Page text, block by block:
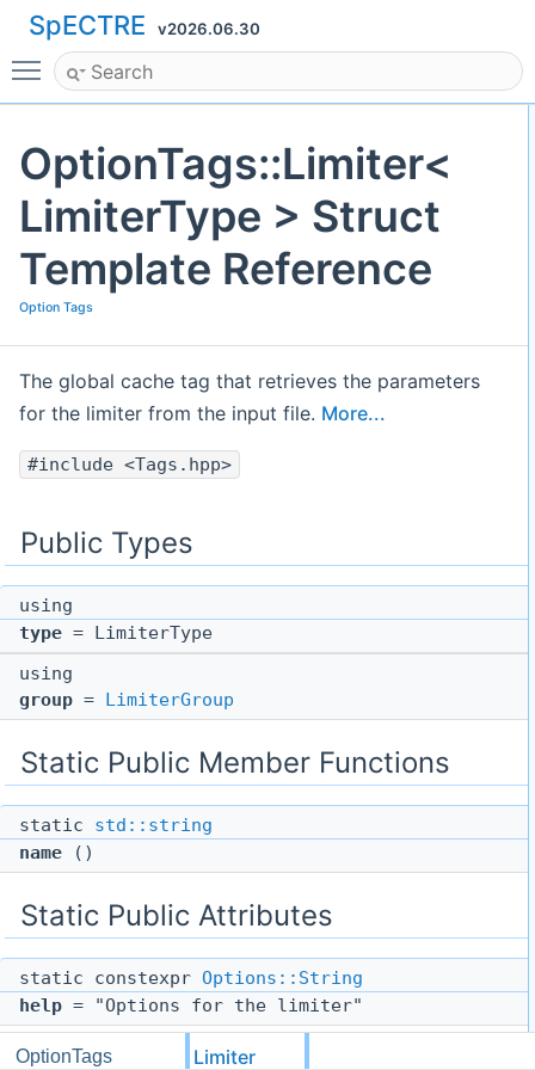
SpECTRE v2026.06.30
Toggle main menu visibility
OptionTags::Limiter<
LimiterType > Struct
Template Reference
Option Tags
The global cache tag that retrieves the parameters
for the limiter from the input file. More...
#include <Tags.hpp>
Public Types
using
type = LimiterType
using
group = LimiterGroup
Static Public Member Functions
static std::string
name ()
Static Public Attributes
static constexpr Options::String
help = "Options for the limiter"
OptionTags Limiter